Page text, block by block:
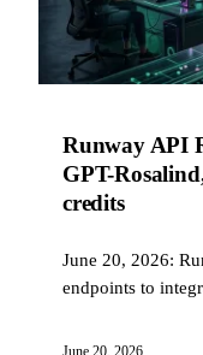
Runway API
GPT-
credits
June 20, 2026:
endpoints to
PhD tasks) and